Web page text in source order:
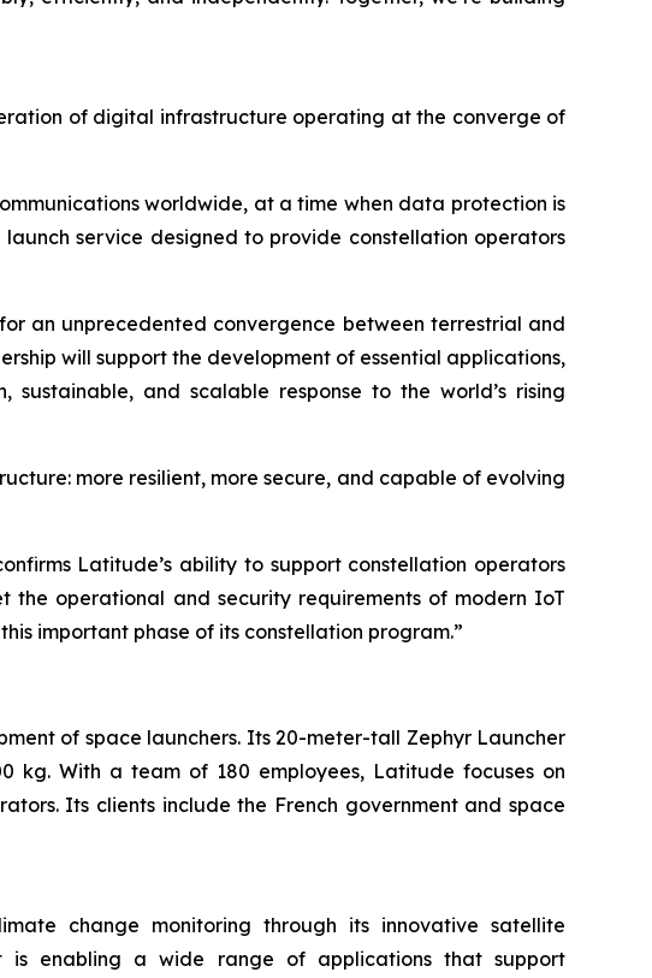
of digital infrastructure operating at the converge of
worldwide, at a time when data protection is
service designed to provide constellation operators
an unprecedented convergence between terrestrial and
will support the development of essential applications,
and scalable response to the world’s rising
more resilient, more secure, and capable of evolving
Latitude’s ability to support constellation operators
operational and security requirements of modern IoT
important phase of its constellation program.”
of space launchers. Its 20-meter-tall Zephyr Launcher
With a team of 180 employees, Latitude focuses on
Its clients include the French government and space
change monitoring through its innovative satellite
is enabling a wide range of applications that support